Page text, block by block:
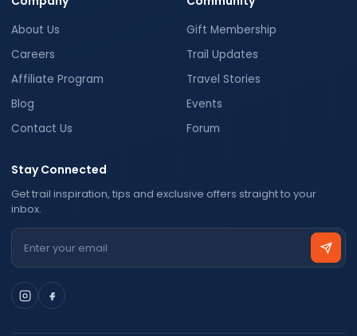
About Us
Careers
Affiliate Program
Blog
Contact Us
Gift Membership
Trail Updates
Travel Stories
Events
Forum
Stay Connected
Get trail inspiration, tips and exclusive offers straight to your
inbox.
Email address